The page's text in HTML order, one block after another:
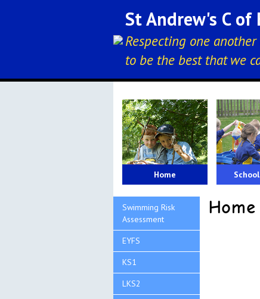
St Andrew's C of
Respecting one
to be the best that we
Home
Swimming Risk
Assessment
EYFS
KS1
LKS2